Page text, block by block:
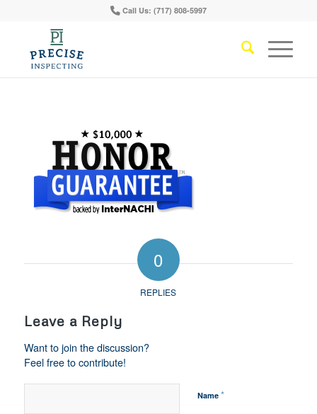
Call Us: (717) 808-5997
0
REPLIES
Leave a Reply
Want to join the discussion?
Feel free to contribute!
Name *